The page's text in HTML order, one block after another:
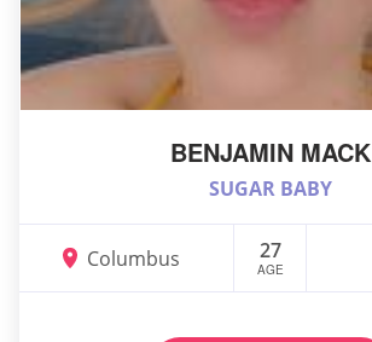
BENJAMIN MACK
SUGAR BABY
Columbus 27
AGE